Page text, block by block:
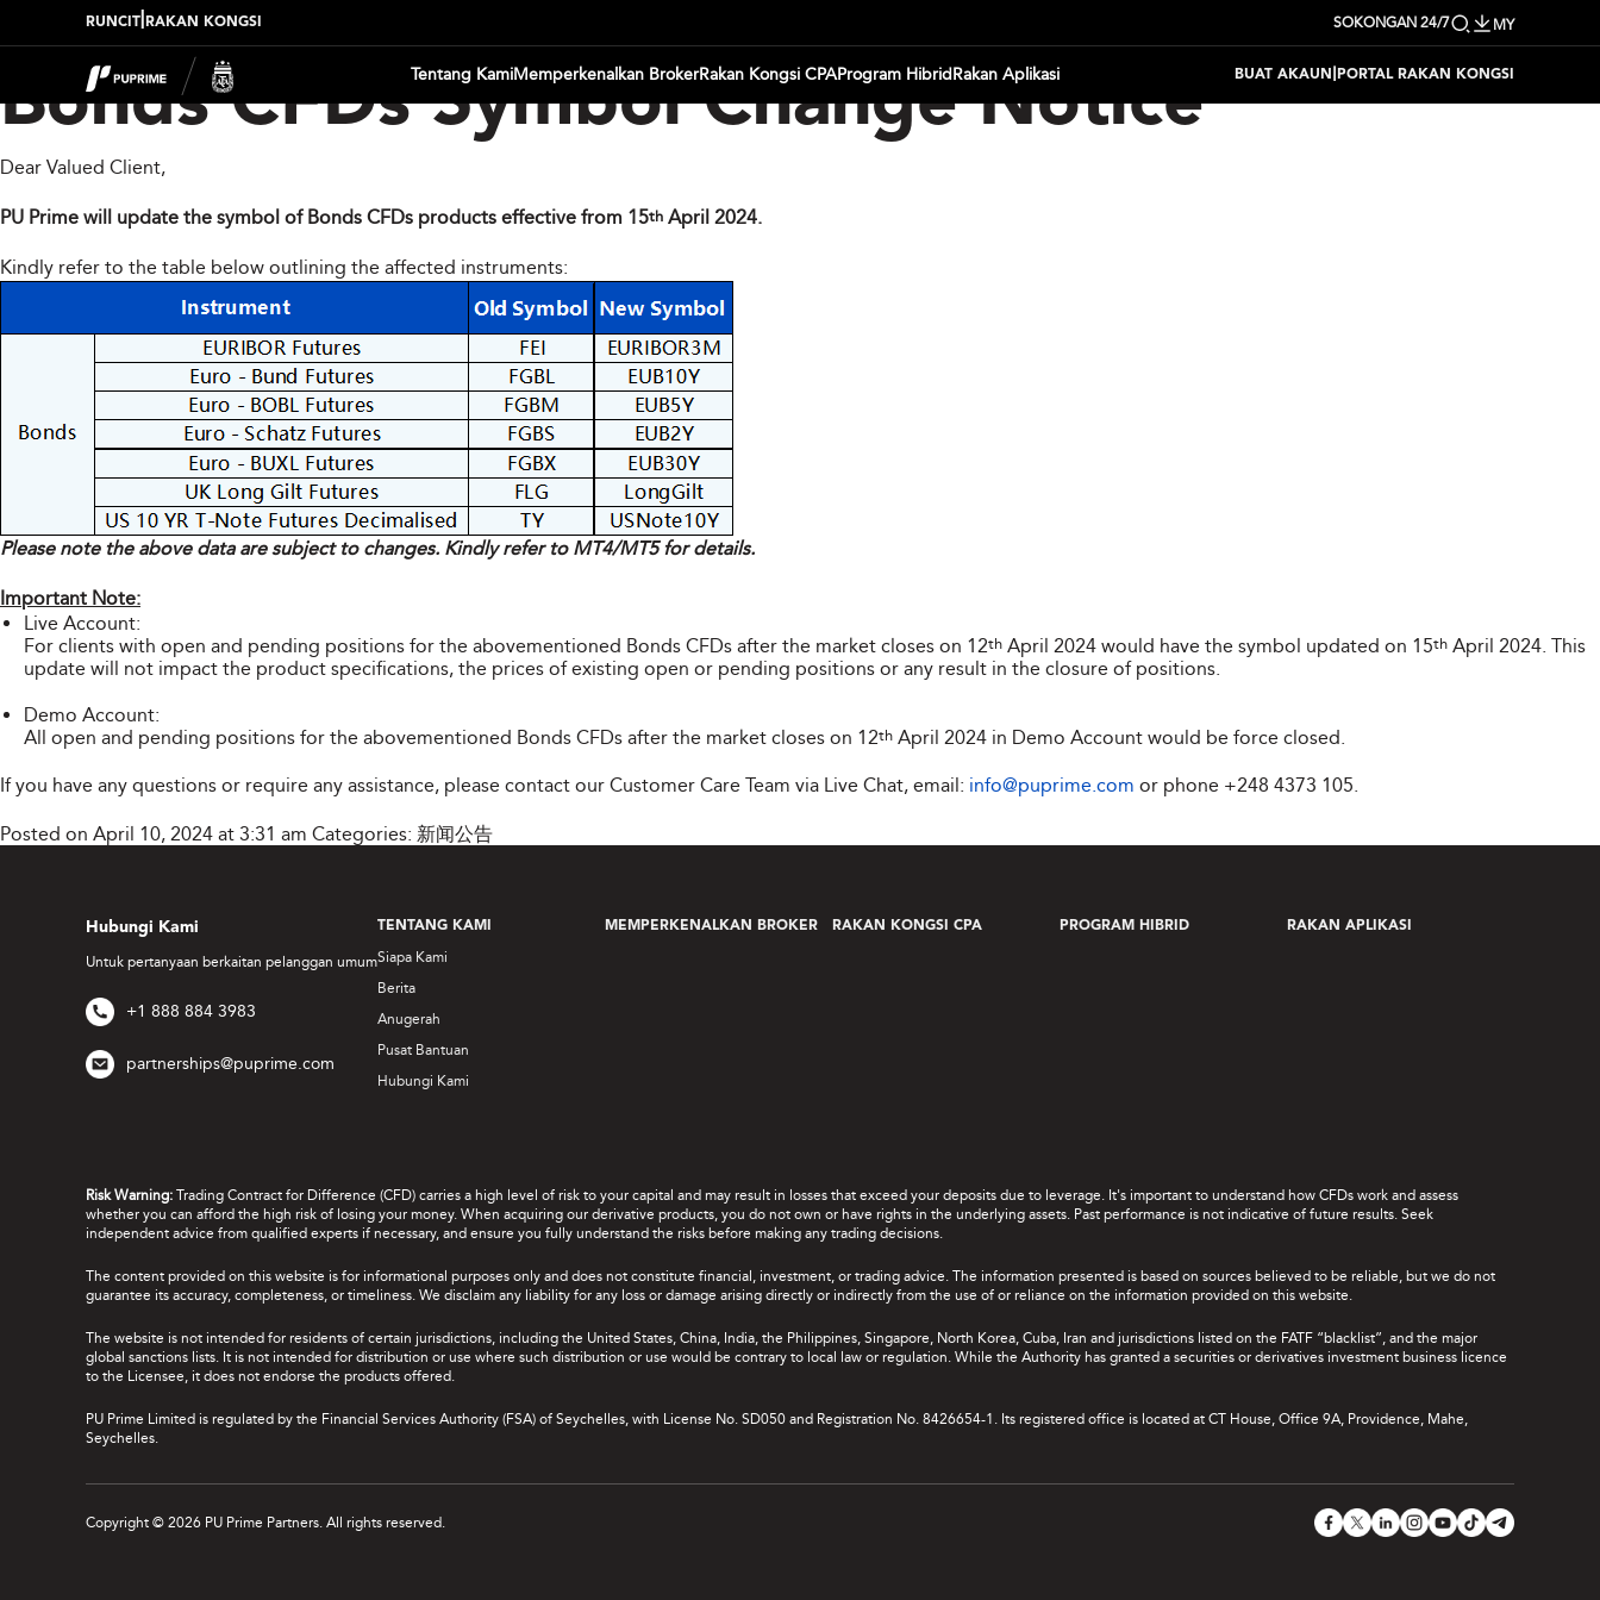
RUNCIT RAKAN KONGSI SOKONGAN 24/7 MY
Tentang KamiMemperkenalkan BrokerRakan Kongsi CPAProgram HibridRakan Aplikasi BUAT AKAUN | PORTAL RAKAN KONGSI
Bonds CFDs Symbol Change Notice
Dear Valued Client,
PU Prime will update the symbol of Bonds CFDs products effective from 15th April 2024.
Kindly refer to the table below outlining the affected instruments:
Please note the above data are subject to changes. Kindly refer to MT4/MT5 for details.
Important Note:
Live Account:
For clients with open and pending positions for the abovementioned Bonds CFDs after the market closes on 12th April 2024 would have the symbol updated on 15th April 2024. This
update will not impact the product specifications, the prices of existing open or pending positions or any result in the closure of positions.
Demo Account:
All open and pending positions for the abovementioned Bonds CFDs after the market closes on 12th April 2024 in Demo Account would be force closed.
If you have any questions or require any assistance, please contact our Customer Care Team via Live Chat, email: info@puprime.com or phone +248 4373 105.
Posted on April 10, 2024 at 3:31 am Categories: 新闻公告
Hubungi Kami
Untuk pertanyaan berkaitan pelanggan umum
+1 888 884 3983
partnerships@puprime.com
TENTANG KAMI
Siapa Kami
Berita
Anugerah
Pusat Bantuan
Hubungi Kami
MEMPERKENALKAN BROKER RAKAN KONGSI CPA PROGRAM HIBRID RAKAN APLIKASI
Risk Warning: Trading Contract for Difference (CFD) carries a high level of risk to your capital and may result in losses that exceed your deposits due to leverage. It's important to understand how CFDs work and assess
whether you can afford the high risk of losing your money. When acquiring our derivative products, you do not own or have rights in the underlying assets. Past performance is not indicative of future results. Seek
independent advice from qualified experts if necessary, and ensure you fully understand the risks before making any trading decisions.
The content provided on this website is for informational purposes only and does not constitute financial, investment, or trading advice. The information presented is based on sources believed to be reliable, but we do not
guarantee its accuracy, completeness, or timeliness. We disclaim any liability for any loss or damage arising directly or indirectly from the use of or reliance on the information provided on this website.
The website is not intended for residents of certain jurisdictions, including the United States, China, India, the Philippines, Singapore, North Korea, Cuba, Iran and jurisdictions listed on the FATF “blacklist”, and the major
global sanctions lists. It is not intended for distribution or use where such distribution or use would be contrary to local law or regulation. While the Authority has granted a securities or derivatives investment business licence
to the Licensee, it does not endorse the products offered.
PU Prime Limited is regulated by the Financial Services Authority (FSA) of Seychelles, with License No. SD050 and Registration No. 8426654-1. Its registered office is located at CT House, Office 9A, Providence, Mahe,
Seychelles.
Copyright © 2026 PU Prime Partners. All rights reserved.